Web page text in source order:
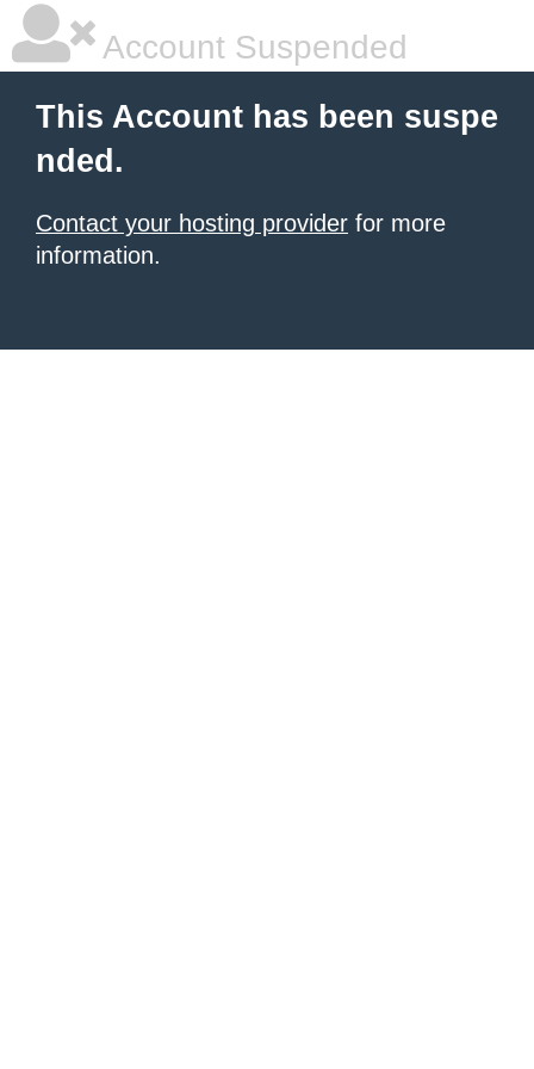
Account Suspended
This Account has been suspe
nded.
Contact your hosting provider for more
information.